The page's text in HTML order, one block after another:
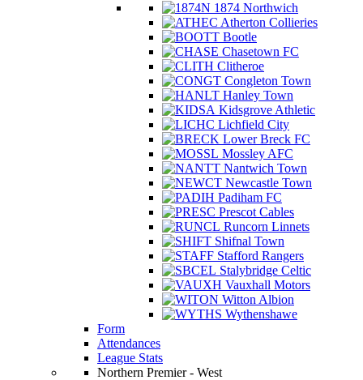
1874 Northwich
Atherton Collieries
Bootle
Chasetown FC
Clitheroe
Congleton Town
Hanley Town
Kidsgrove Athletic
Lichfield City
Lower Breck FC
Mossley AFC
Nantwich Town
Newcastle Town
Padiham FC
Prescot Cables
Runcorn Linnets
Shifnal Town
Stafford Rangers
Stalybridge Celtic
Vauxhall Motors
Witton Albion
Wythenshawe
Form
Attendances
League Stats
Northern Premier - West